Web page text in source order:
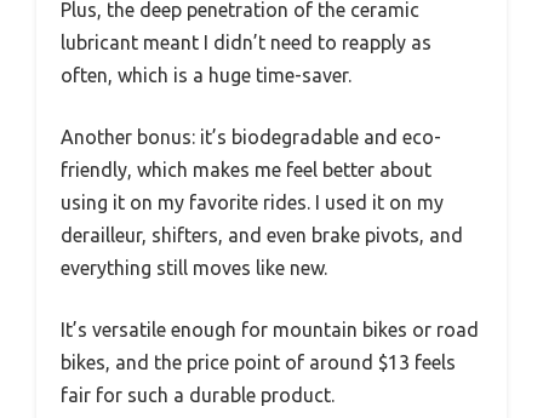
Plus, the deep penetration of the ceramic
lubricant meant I didn’t need to reapply as
often, which is a huge time-saver.
Another bonus: it’s biodegradable and eco-
friendly, which makes me feel better about
using it on my favorite rides. I used it on my
derailleur, shifters, and even brake pivots, and
everything still moves like new.
It’s versatile enough for mountain bikes or road
bikes, and the price point of around $13 feels
fair for such a durable product.